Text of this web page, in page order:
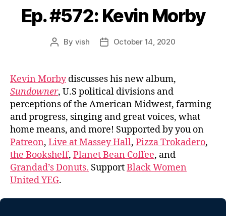
Ep. #572: Kevin Morby
Post
By vish
PostOctober 14, 2020
Kevin Morbydiscusses his new album,
Sundowner, U.S political divisions and
perceptions of the American Midwest, farming
and progress, singing and great voices, what
home means, and more! Supported by you on
Patreon, Live at Massey Hall, Pizza Trokadero,
the Bookshelf, Planet Bean Coffee, and
Grandad’s Donuts. SupportBlack Women
United YEG.